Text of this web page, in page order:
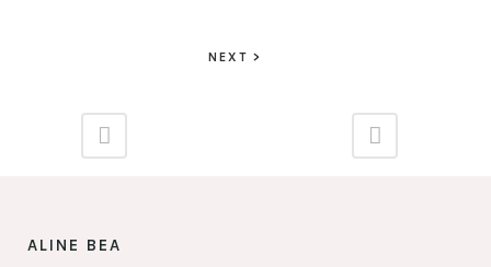
NEXT >
ALINE BEA